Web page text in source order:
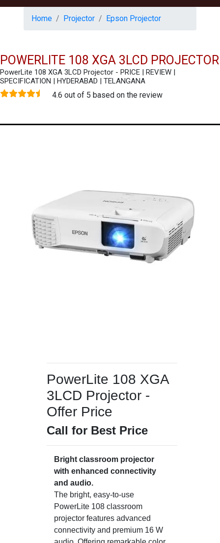
Home Projector Epson Projector
POWERLITE 108 XGA 3LCD PROJECTOR
PowerLite 108 XGA 3LCD Projector - PRICE | REVIEW |
SPECIFICATION | HYDERABAD | TELANGANA
4.6 out of 5 based on the review
PowerLite 108 XGA
3LCD Projector -
Offer Price
Call for Best Price
Bright classroom projector
with enhanced connectivity
and audio.
The bright, easy-to-use
PowerLite 108 classroom
projector features advanced
connectivity and premium 16 W